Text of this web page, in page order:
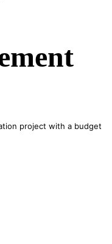
project with a budget